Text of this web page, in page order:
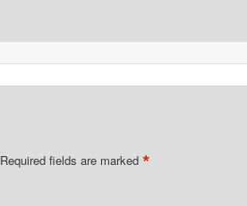
Required fields are marked *